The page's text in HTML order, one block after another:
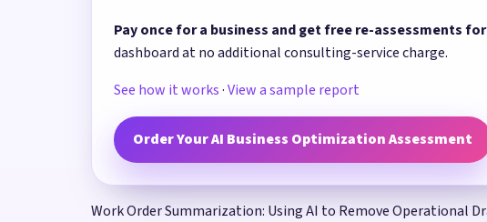
Pay once for a business and get free re-assessments
dashboard at no additional consulting-service charge.
See how it works·View a sample report
Order Your AI Business Optimization Assessment
Work Order Summarization: Using AI to Remove Operational